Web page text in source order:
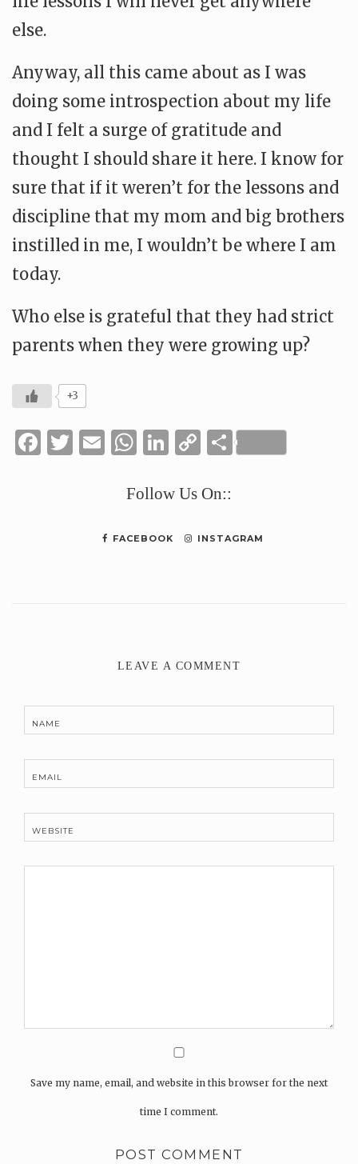
else.
Anyway, all this came about as I was
doing some introspection about my life
and I felt a surge of gratitude and
thought I should share it here. I know for
sure that if it weren’t for the lessons and
discipline that my mom and big brothers
instilled in me, I wouldn’t be where I am
today.
Who else is grateful that they had strict
parents when they were growing up?
+3
Facebook
Twitter
Email
WhatsApp
LinkedIn
CopyShare
Follow Us On::
FACEBOOK INSTAGRAM
LEAVE A COMMENT
NAME
EMAIL
WEBSITE
Save my name, email, and website in this browser for the next
time I comment.